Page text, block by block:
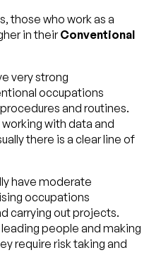
those who work as a
in theirConventional
very strong
occupations
and routines.
with data and
there is a clear line of
have moderate
occupations
carrying out projects.
people and making
require risk taking and